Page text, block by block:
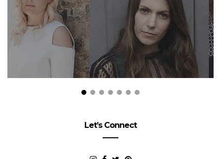
Let’s Connect